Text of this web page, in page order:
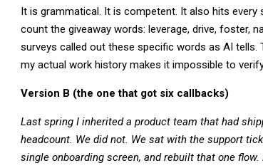
It is grammatical. It is competent. It also hits
count the giveaway words: leverage, drive, foster,
surveys called out these specific words as AI
my actual work history makes it impossible to
Version B (the one that got six callbacks)
Last spring I inherited a product team that had
headcount. We did not. We sat with the support
single onboarding screen, and rebuilt that one